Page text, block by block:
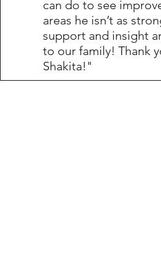
can do to see
areas he isn’t as
support and insight
to our family! Thank
Shakita!"